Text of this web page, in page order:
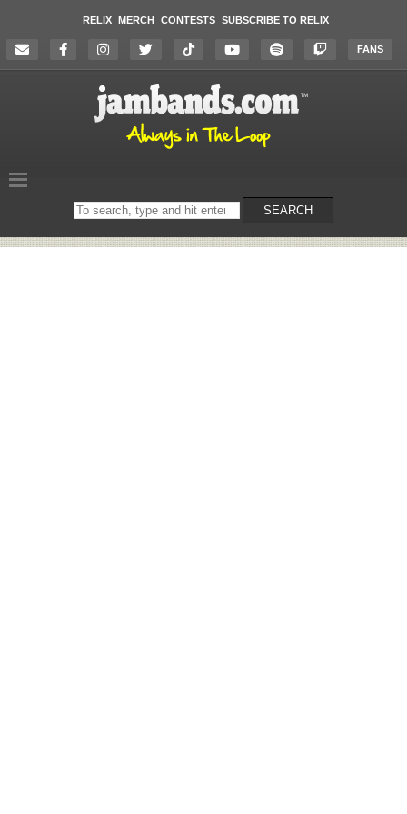
RELIX MERCH CONTESTS SUBSCRIBE TO RELIX
FANS
Search
on
SEARCH